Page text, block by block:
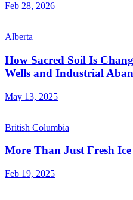
Feb 28, 2026
Alberta
How Sacred Soil Is
Wells and Industrial
May 13, 2025
British Columbia
More Than Just Fresh Ice
Feb 19, 2025